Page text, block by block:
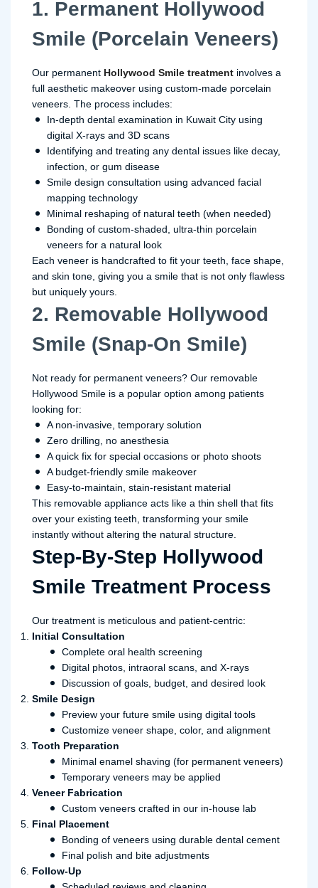
1. Permanent Hollywood
Smile (Porcelain Veneers)
Our permanent Hollywood Smile treatment involves a
full aesthetic makeover using custom-made porcelain
veneers. The process includes:
In-depth dental examination in Kuwait City using
digital X-rays and 3D scans
Identifying and treating any dental issues like decay,
infection, or gum disease
Smile design consultation using advanced facial
mapping technology
Minimal reshaping of natural teeth (when needed)
Bonding of custom-shaded, ultra-thin porcelain
veneers for a natural look
Each veneer is handcrafted to fit your teeth, face shape,
and skin tone, giving you a smile that is not only flawless
but uniquely yours.
2. Removable Hollywood
Smile (Snap-On Smile)
Not ready for permanent veneers? Our removable
Hollywood Smile is a popular option among patients
looking for:
A non-invasive, temporary solution
Zero drilling, no anesthesia
A quick fix for special occasions or photo shoots
A budget-friendly smile makeover
Easy-to-maintain, stain-resistant material
This removable appliance acts like a thin shell that fits
over your existing teeth, transforming your smile
instantly without altering the natural structure.
Step-By-Step Hollywood
Smile Treatment Process
Our treatment is meticulous and patient-centric:
Initial Consultation
Complete oral health screening
Digital photos, intraoral scans, and X-rays
Discussion of goals, budget, and desired look
Smile Design
Preview your future smile using digital tools
Customize veneer shape, color, and alignment
Tooth Preparation
Minimal enamel shaving (for permanent veneers)
Temporary veneers may be applied
Veneer Fabrication
Custom veneers crafted in our in-house lab
Final Placement
Bonding of veneers using durable dental cement
Final polish and bite adjustments
Follow-Up